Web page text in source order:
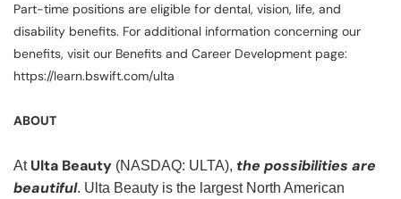
Part-time positions are eligible for dental, vision, life, and
disability benefits. For additional information concerning our
benefits, visit our Benefits and Career Development page:
https://learn.bswift.com/ulta
ABOUT
At Ulta Beauty (NASDAQ: ULTA), the possibilities are
beautiful. Ulta Beauty is the largest North American